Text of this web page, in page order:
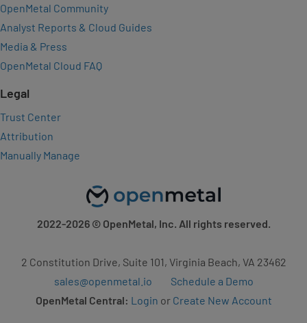
OpenMetal Community
Analyst Reports & Cloud Guides
Media & Press
OpenMetal Cloud FAQ
Legal
Trust Center
Attribution
Manually Manage
2022-2026© OpenMetal, Inc. All rights reserved.
2 Constitution Drive, Suite 101, Virginia Beach, VA 23462
sales@openmetal.io
Schedule a Demo
OpenMetal Central: Login or Create New Account